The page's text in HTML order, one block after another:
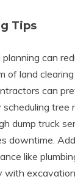
Tips
can
of land
can
tree
dump truck
downtime.
like
with